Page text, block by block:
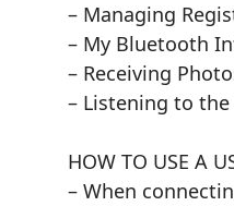
– Managing
– My Bluetooth
– Receiving
– Listening to
HOW TO USE A
– When